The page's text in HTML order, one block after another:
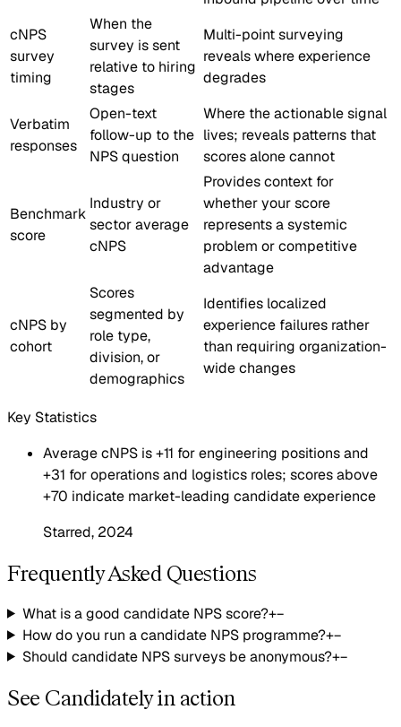
cNPS
survey
timing
When the
survey is sent
relative to hiring
stages
Multi-point surveying
reveals where experience
degrades
Verbatim
responses
Open-text
follow-up to the
NPS question
Where the actionable signal
lives; reveals patterns that
scores alone cannot
Benchmark
score
Industry or
sector average
cNPS
Provides context for
whether your score
represents a systemic
problem or competitive
advantage
cNPS by
cohort
Scores
segmented by
role type,
division, or
demographics
Identifies localized
experience failures rather
than requiring organization-
wide changes
Key Statistics
Average cNPS is +11 for engineering positions and
+31 for operations and logistics roles; scores above
+70 indicate market-leading candidate experience
Starred, 2024
Frequently Asked Questions
What is a good candidate NPS score?+−
How do you run a candidate NPS programme?+−
Should candidate NPS surveys be anonymous?+−
See Candidately in action